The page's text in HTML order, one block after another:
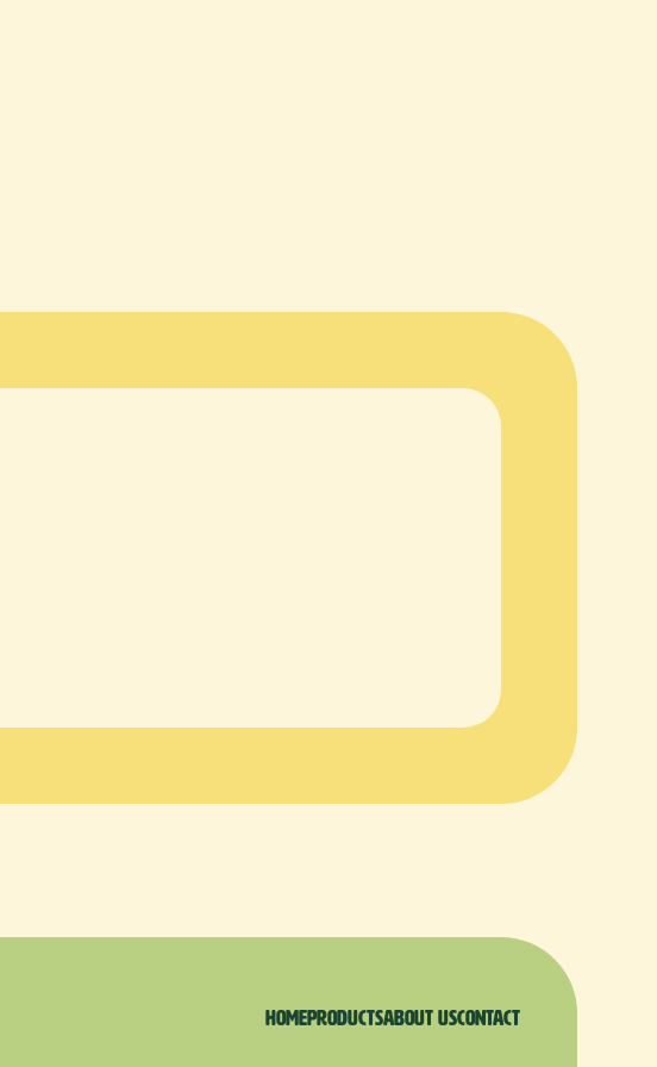
HomeproductsAbout usContact